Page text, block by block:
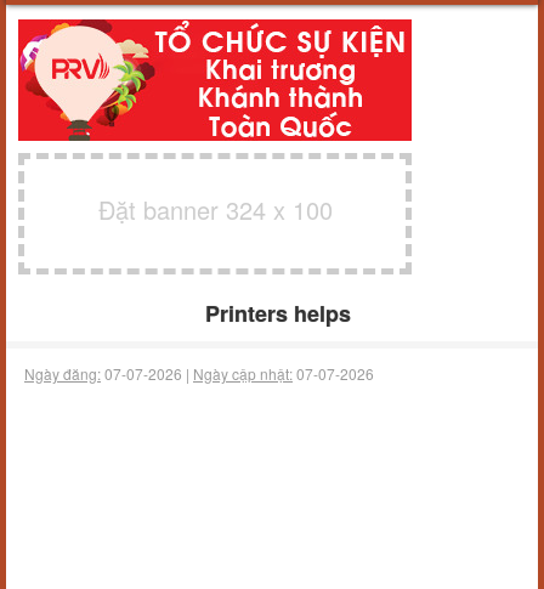
Đặt banner 324 x 100
Printers helps
Ngày đăng:07-07-2026 | Ngày cập nhật:07-07-2026